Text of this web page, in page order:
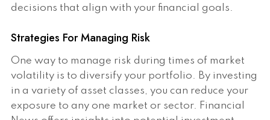
decisions that align with your financial goals.
Strategies For Managing Risk
One way to manage risk during times of market
volatility is to diversify your portfolio. By investing
in a variety of asset classes, you can reduce your
exposure to any one market or sector. Financial